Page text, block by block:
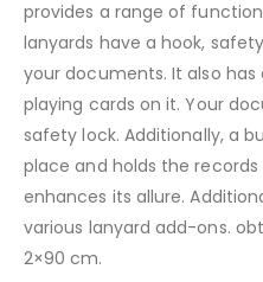
provides a range of
lanyards have a hook,
your documents. It also
playing cards on it. Your
safety lock. Additionally, a
place and holds the
enhances its allure.
various lanyard add-ons.
2×90 cm.